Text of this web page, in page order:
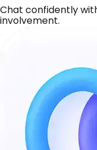
Chat confidently
involvement.